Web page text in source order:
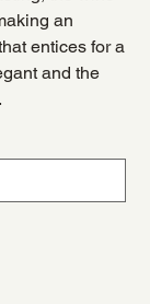
an
entices for a
and the